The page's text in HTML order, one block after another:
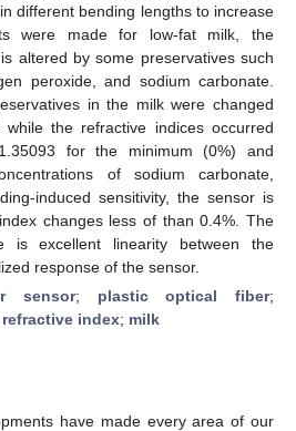
different bending lengths to increase
were made for low-fat milk, the
altered by some preservatives such
peroxide, and sodium carbonate.
in the milk were changed
the refractive indices occurred
for the minimum (0%) and
of sodium carbonate,
induced sensitivity, the sensor is
changes less of than 0.4%. The
is excellent linearity between the
response of the sensor.
sensor; plastic optical fiber;
refractive index; milk
have made every area of our